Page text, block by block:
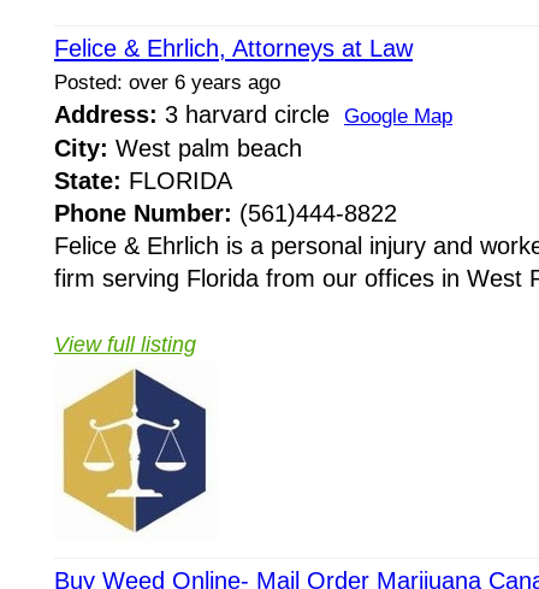
Felice & Ehrlich, Attorneys at Law
Posted: over 6 years ago
Address: 3 harvard circle Google Map
City: West palm beach
State: FLORIDA
Phone Number: (561)444-8822
Felice & Ehrlich is a personal injury and
firm serving Florida from our offices in West
View full listing
Buy Weed Online- Mail Order Marijuana